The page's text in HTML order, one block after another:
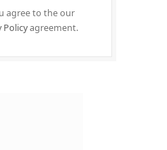
agree to the our
Policyagreement.